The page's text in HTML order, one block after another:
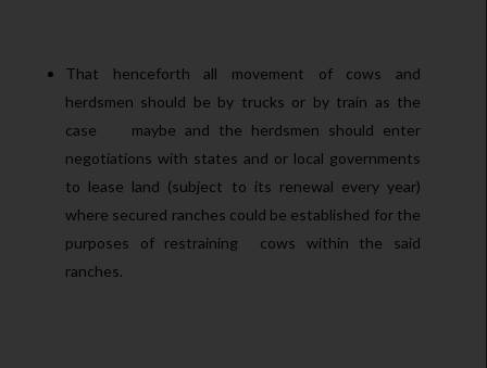
That henceforth all movement of cows and
herdsmen should be by trucks or by train as the
case maybe and the herdsmen should enter
negotiations with states and or local governments
to lease land (subject to its renewal every year)
where secured ranches could be established for the
purposes of restraining cows within the said
ranches.